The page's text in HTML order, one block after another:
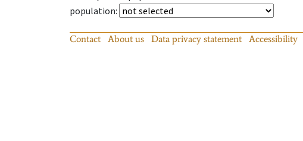
population:
Contact About us Data privacy statement Accessibility